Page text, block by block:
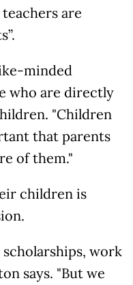
are
minded
who are directly
"Children
that parents
of them."
children is
work
says. "But we